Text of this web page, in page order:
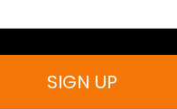
SIGN UP